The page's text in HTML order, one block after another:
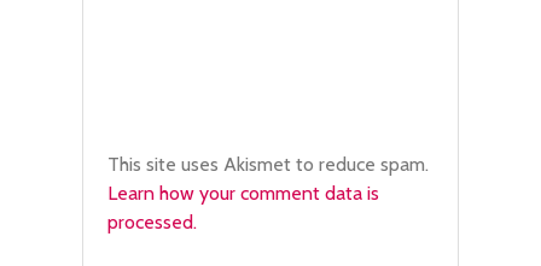
This site uses Akismet to reduce spam.
Learn how your comment data is
processed.